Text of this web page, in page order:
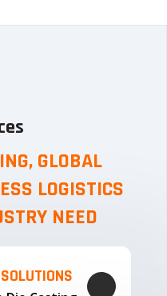
GLOBAL
LOGISTICS
NEED